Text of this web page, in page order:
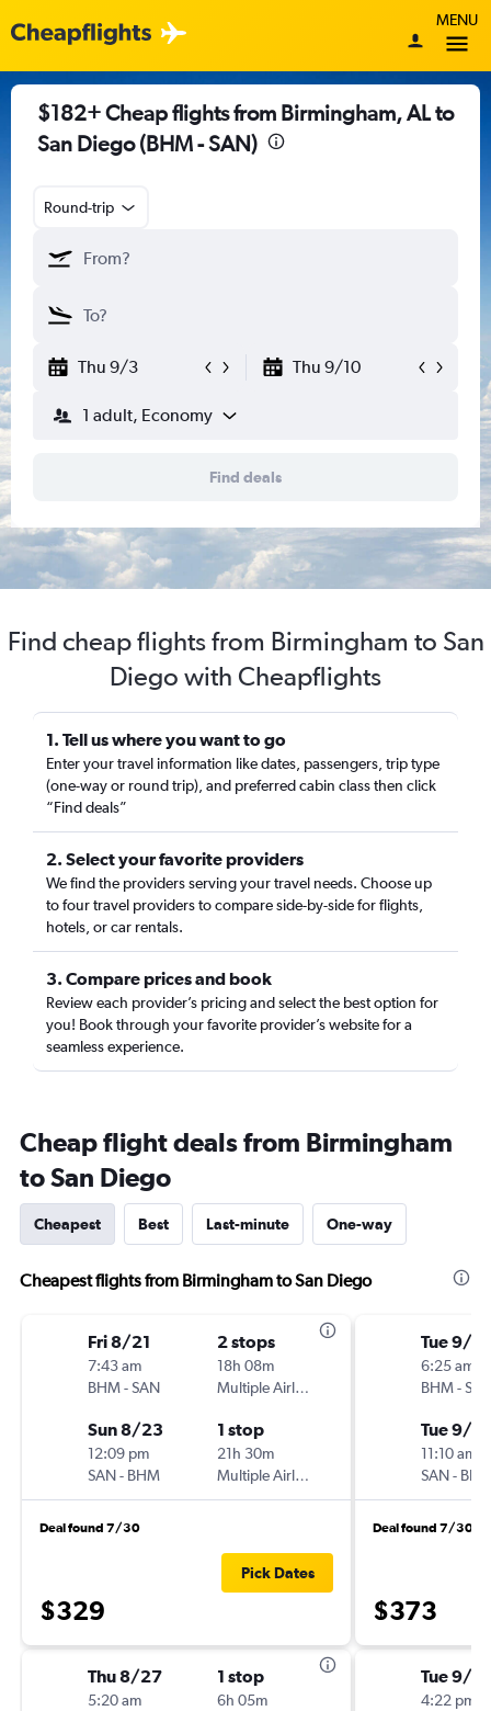
MENU
$182+ Cheap flights from Birmingham, AL to
San Diego (BHM - SAN)
Round-trip
Thu 9/3 Thu 9/10
1 adult, Economy
Find deals
Find cheap flights from Birmingham to San
Diego with Cheapflights
1. Tell us where you want to go
Enter your travel information like dates, passengers, trip type
(one-way or round trip), and preferred cabin class then click
“Find deals”
2. Select your favorite providers
We find the providers serving your travel needs. Choose up
to four travel providers to compare side-by-side for flights,
hotels, or car rentals.
3. Compare prices and book
Review each provider’s pricing and select the best option for
you! Book through your favorite provider’s website for a
seamless experience.
Cheap flight deals from Birmingham
to San Diego
Cheapest Best Last-minute One-way
Cheapest flights from Birmingham to San Diego
Fri 8/21
7:43 am
BHM-SAN
2 stops
18h 08m
Multiple Airlines
Sun 8/23
12:09 pm
SAN- BHM
1 stop
21h 30m
Multiple Airlines
Deal found 7/30
$329
Pick Dates
Thu 8/27
5:20 am
1 stop
6h 05m
Tue 9/15
6:25 am
BHM-
Tue 9/
11:10 am
SAN-
Deal found 7/30
$373
Tue 9/8
4:22 pm